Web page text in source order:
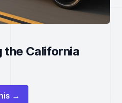
the California
→